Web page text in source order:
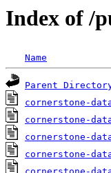
Index of /
Name
Parent
cornerstone-
cornerstone-
cornerstone-
cornerstone-